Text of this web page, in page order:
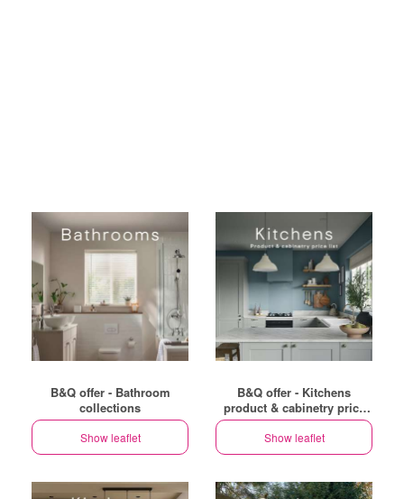
B&Q offer - Bathroom
collections
Show leaflet
B&Q offer - Kitchens
product & cabinetry price
list
Show leaflet